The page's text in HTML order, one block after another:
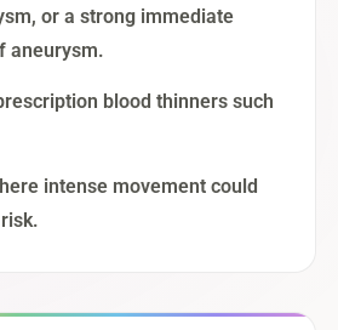
or a strong immediate
aneurysm.
blood thinners such
intense movement could